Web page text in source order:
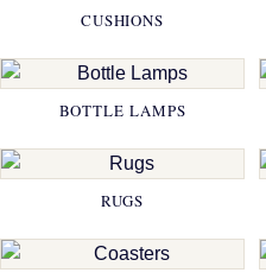
CUSHIONS
BOTTLE LAMPS
RUGS